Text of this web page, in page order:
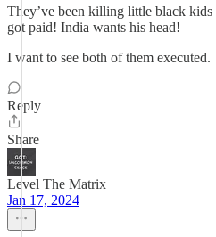
They’ve been killing little black
got paid! India wants his head!
I want to see both of them executed.
Reply
Share
Level The Matrix
Jan 17, 2024